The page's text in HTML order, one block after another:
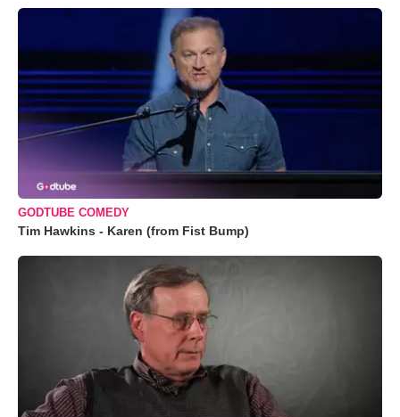
GODTUBE COMEDY
Tim Hawkins - Karen (from Fist Bump)